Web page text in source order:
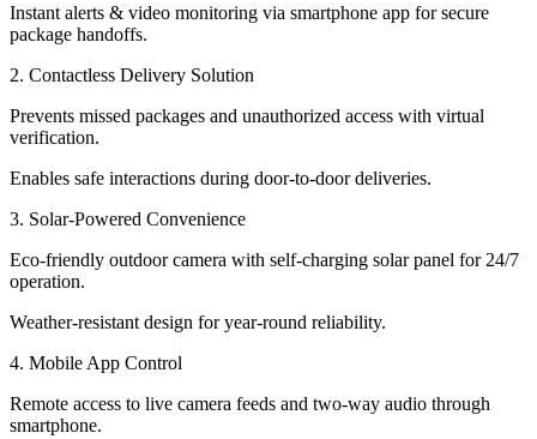
Instant alerts & video monitoring via smartphone app for secure
package handoffs.
​​2. Contactless Delivery Solution​​
Prevents missed packages and unauthorized access with virtual
verification.
Enables safe interactions during door-to-door deliveries.
​​3. Solar-Powered Convenience​​
Eco-friendly outdoor camera with self-charging solar panel for 24/7
operation.
Weather-resistant design for year-round reliability.
​​4. Mobile App Control​​
Remote access to live camera feeds and two-way audio through
smartphone.